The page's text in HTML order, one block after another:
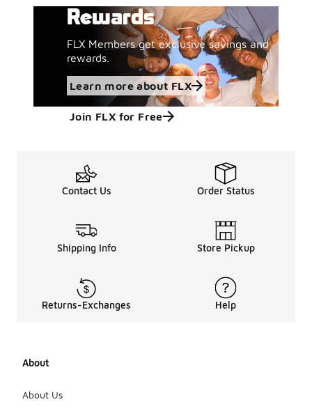
Rewards
FLX Members get exclusive savings and
rewards.
Learn more about FLX
Join FLX for Free
Contact Us Order Status
Shipping Info Store Pickup
Returns-Exchanges Help
About
About Us